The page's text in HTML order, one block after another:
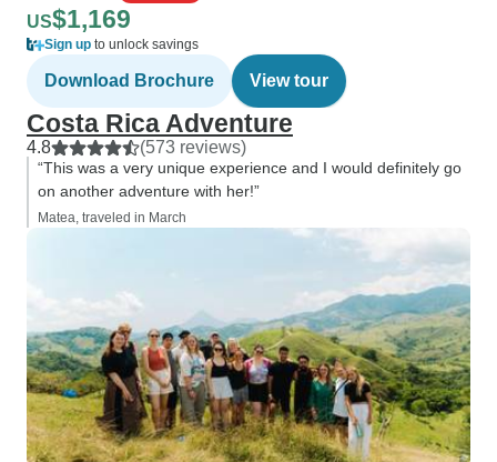
US$1,169
Sign up to unlock savings
Download Brochure View tour
Costa Rica Adventure
4.8 (573 reviews)
“This was a very unique experience and I would definitely go
on another adventure with her!”
Matea, traveled in March